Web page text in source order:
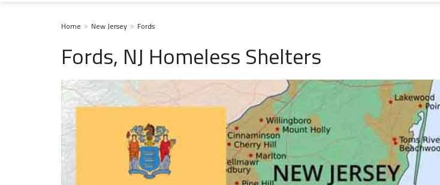
Home New Jersey Fords
Fords, NJ Homeless Shelters